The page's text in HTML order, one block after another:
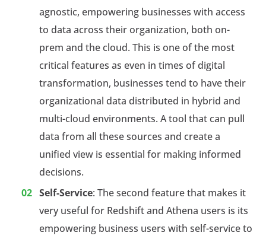
agnostic, empowering businesses with access
to data across their organization, both on-
prem and the cloud. This is one of the most
critical features as even in times of digital
transformation, businesses tend to have their
organizational data distributed in hybrid and
multi-cloud environments. A tool that can pull
data from all these sources and create a
unified view is essential for making informed
decisions.
Self-Service: The second feature that makes it
very useful for Redshift and Athena users is its
empowering business users with self-service to